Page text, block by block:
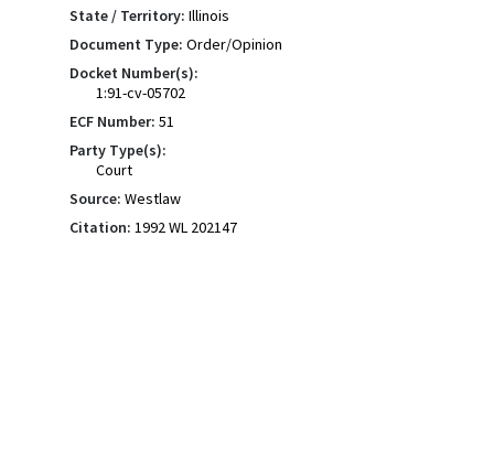
State / Territory: Illinois
Document Type: Order/Opinion
Docket Number(s):
1:91-cv-05702
ECF Number: 51
Party Type(s):
Court
Source: Westlaw
Citation: 1992 WL 202147